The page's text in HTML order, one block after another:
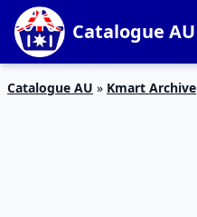
Catalogue AU
Catalogue AU » Kmart Archive